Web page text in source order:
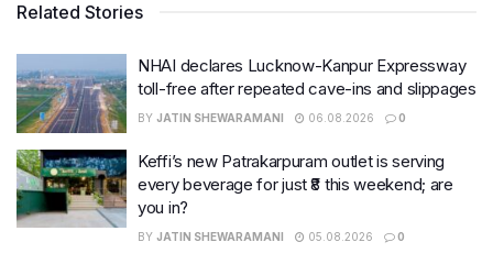
Related Stories
NHAI declares Lucknow-Kanpur Expressway
toll-free after repeated cave-ins and slippages
BY JATIN SHEWARAMANI 06.08.2026 0
Keffi’s new Patrakarpuram outlet is serving
every beverage for just ₹8 this weekend; are
you in?
BY JATIN SHEWARAMANI 05.08.2026 0